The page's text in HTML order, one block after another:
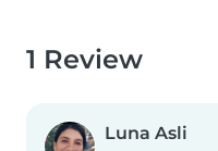
1 Review
Luna Asli